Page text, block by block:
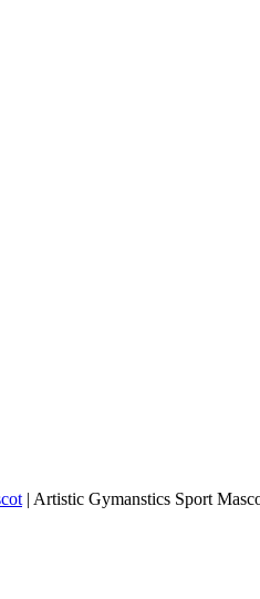
| Artistic Gymanstics Sport